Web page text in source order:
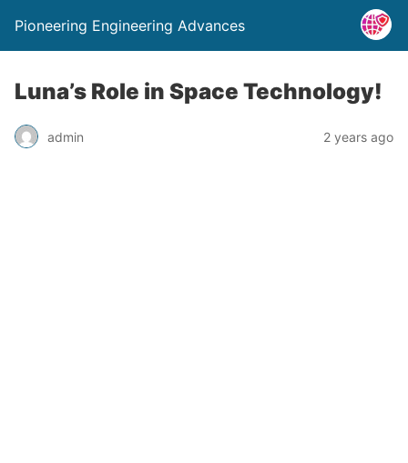
Pioneering Engineering Advances
Luna’s Role in Space Technology!
admin 2 years ago